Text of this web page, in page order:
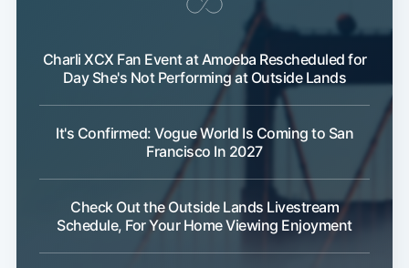
Charli XCX Fan Event at Amoeba Rescheduled for
Day She's Not Performing at Outside Lands
It's Confirmed: Vogue World Is Coming to San
Francisco In 2027
Check Out the Outside Lands Livestream
Schedule, For Your Home Viewing Enjoyment